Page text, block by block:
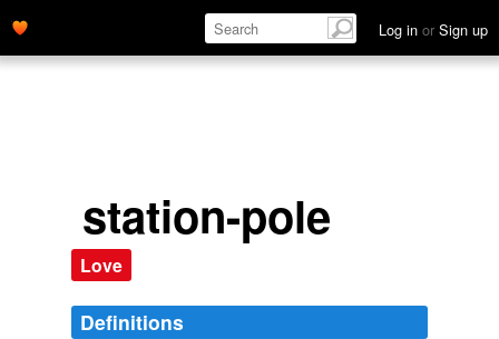
Log in or Sign up
station-pole
Love
Definitions